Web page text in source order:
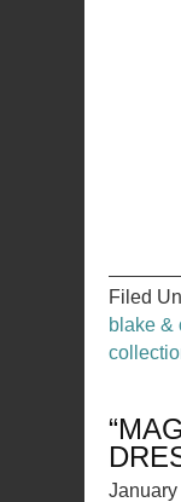
Filed
blake &